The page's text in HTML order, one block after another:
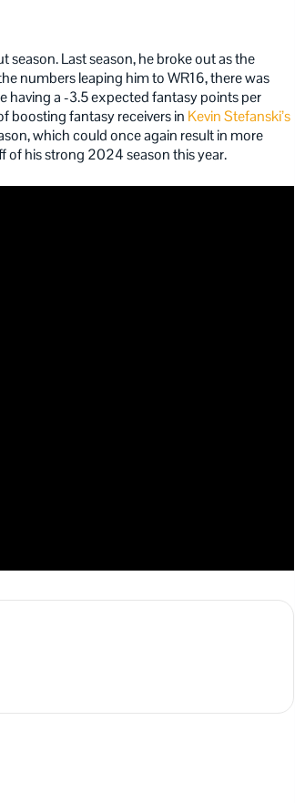
Last season, he broke out as the
numbers leaping him to WR16, there was
having a -3.5 expected fantasy points per
boosting fantasy receivers in Kevin Stefanski’s
which could once again result in more
of his strong 2024 season this year.